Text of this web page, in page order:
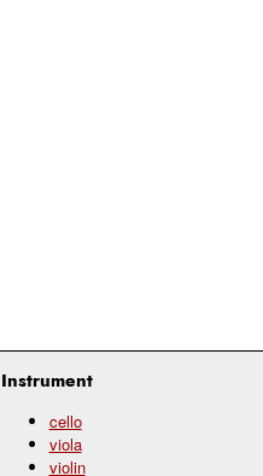
Instrument
cello
viola
violin